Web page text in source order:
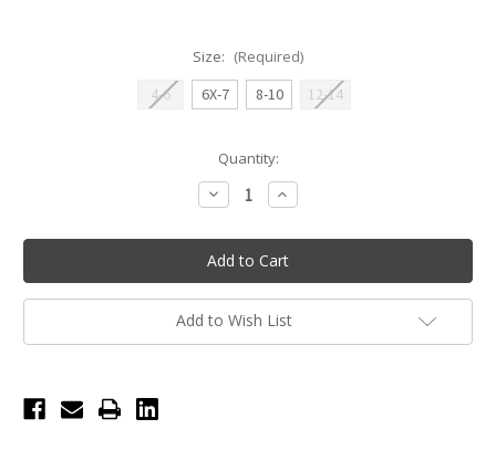
Size: (Required)
4-6
6X-7 8-10 12-14
Quantity:
Decrease
Quantity
XO
Breezy
Flow
Short
-
Hot
Pink
Increase
Quantity
XO
Breezy
Flow
Short
-
Hot
Pink
Add to Wish List